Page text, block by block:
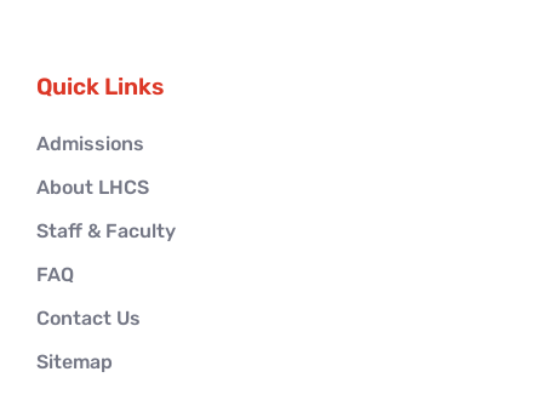
Quick Links
Admissions
About LHCS
Staff & Faculty
FAQ
Contact Us
Sitemap